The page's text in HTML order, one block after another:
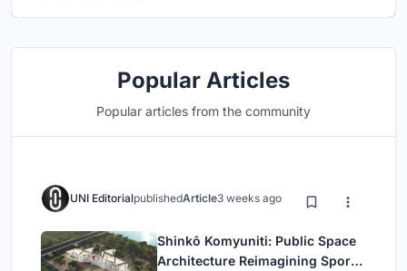
Popular Articles
Popular articles from the community
UNI EditorialpublishedArticle3 weeks ago
Shinkō Komyuniti: Public Space
Architecture Reimagining Sport,